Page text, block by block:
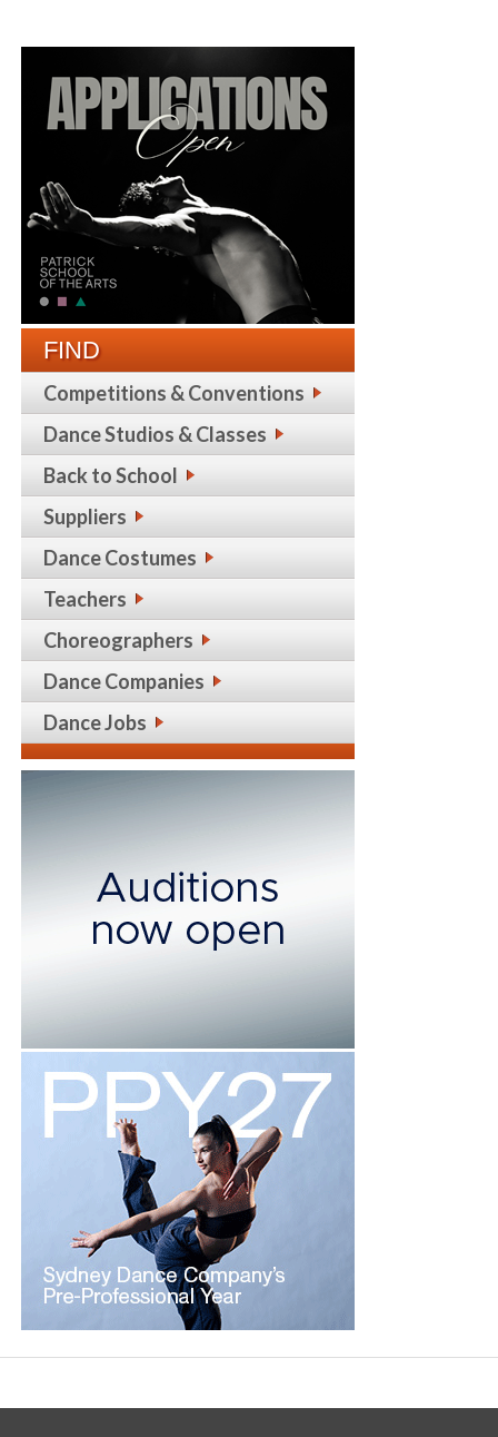
FIND
Competitions & Conventions
Dance Studios & Classes
Back to School
Suppliers
Dance Costumes
Teachers
Choreographers
Dance Companies
Dance Jobs